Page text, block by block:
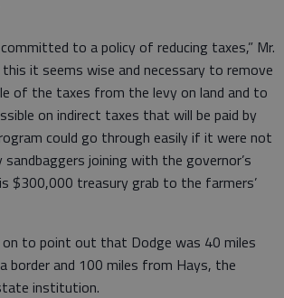
to a policy of reducing taxes,” Mr.
it seems wise and necessary to remove
of the taxes from the levy on land and to
on indirect taxes that will be paid by
could go through easily if it were not
joining with the governor’s
$300,000 treasury grab to the farmers’
to point out that Dodge was 40 miles
border and 100 miles from Hays, the
institution.